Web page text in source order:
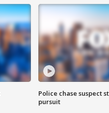
Police chase suspect
pursuit